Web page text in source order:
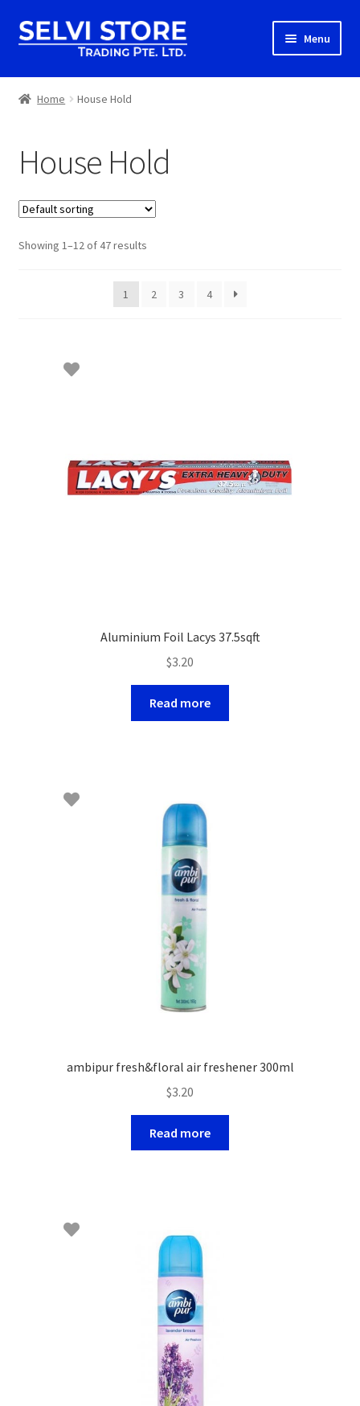
Skip
to
Skip
to
Menu
Home
Shipping
About us
Contact
Home House Hold
House Hold
Showing 1–12 of 47 results
1 2 3 4
Aluminium Foil Lacys 37.5sqft
$3.20
Read more
ambipur fresh&floral air freshener 300ml
$3.20
Read more